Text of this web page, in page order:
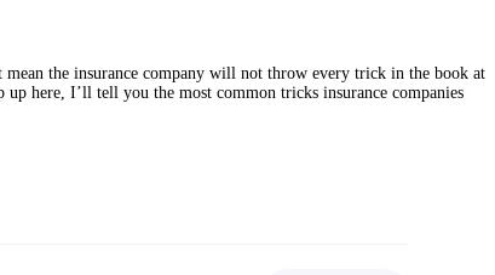
mean the insurance company will not throw every trick in the book at
here, I’ll tell you the most common tricks insurance companies